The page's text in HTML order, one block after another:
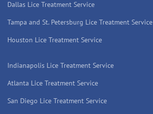
Dallas Lice Treatment Service
Tampa and St. Petersburg Lice Treatment Service
Houston Lice Treatment Service
Indianapolis Lice Treatment Service
Atlanta Lice Treatment Service
San Diego Lice Treatment Service